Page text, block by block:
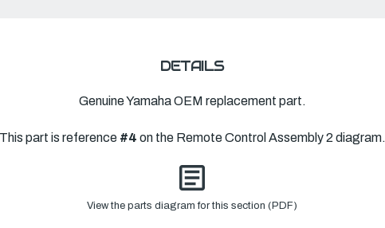
DETAILS
Genuine Yamaha OEM replacement part.
This part is reference #4 on the Remote Control Assembly 2 diagram.
View the parts diagram for this section (PDF)